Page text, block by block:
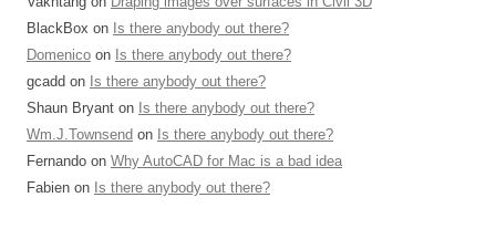
BlackBox on Is there anybody out there?
Domenico on Is there anybody out there?
gcadd on Is there anybody out there?
Shaun Bryant on Is there anybody out there?
Wm.J.Townsend on Is there anybody out there?
Fernando on Why AutoCAD for Mac is a bad idea
Fabien on Is there anybody out there?